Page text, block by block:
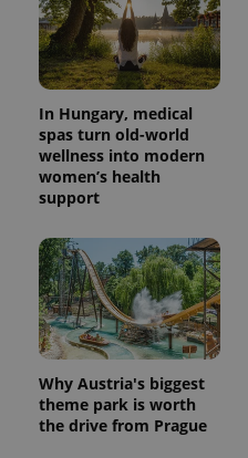
In Hungary, medical
spas turn old-world
wellness into modern
women’s health
support
Why Austria's biggest
theme park is worth
the drive from Prague